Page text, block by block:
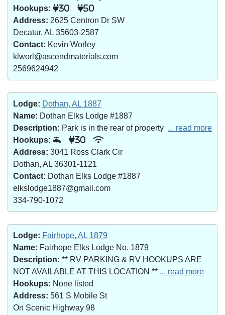
Hookups:
30 50
Address: 2625 Centron Dr SW
Decatur, AL 35603-2587
Contact: Kevin Worley
klworl@ascendmaterials.com
2569624942
Lodge: Dothan, AL 1887
Name: Dothan Elks Lodge #1887
Description: Park is in the rear of property ... read more
Hookups:
30
Address: 3041 Ross Clark Cir
Dothan, AL 36301-1121
Contact: Dothan Elks Lodge #1887
elkslodge1887@gmail.com
334-790-1072
Lodge: Fairhope, AL 1879
Name: Fairhope Elks Lodge No. 1879
Description: ** RV PARKING & RV HOOKUPS ARE
NOT AVAILABLE AT THIS LOCATION ** ... read more
Hookups: None listed
Address: 561 S Mobile St
On Scenic Highway 98